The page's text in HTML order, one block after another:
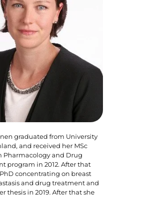
graduated from University
and received her MSc
Pharmacology and Drug
program in 2012. After that
concentrating on breast
and drug treatment and
thesis in 2019. After that she